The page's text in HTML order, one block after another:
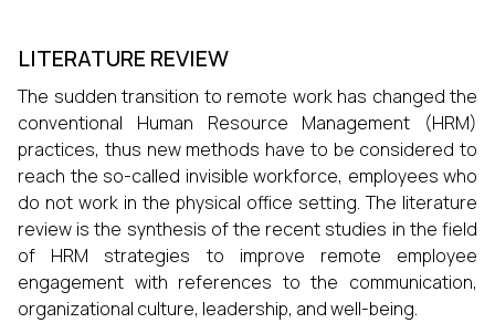
LITERATURE REVIEW
The sudden transition to remote work has changed the
conventional Human Resource Management (HRM)
practices, thus new methods have to be considered to
reach the so-called invisible workforce, employees who
do not work in the physical office setting. The literature
review is the synthesis of the recent studies in the field
of HRM strategies to improve remote employee
engagement with references to the communication,
organizational culture, leadership, and well-being.